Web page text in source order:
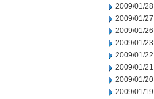
2009/01/28
2009/01/27
2009/01/26
2009/01/23
2009/01/22
2009/01/21
2009/01/20
2009/01/19